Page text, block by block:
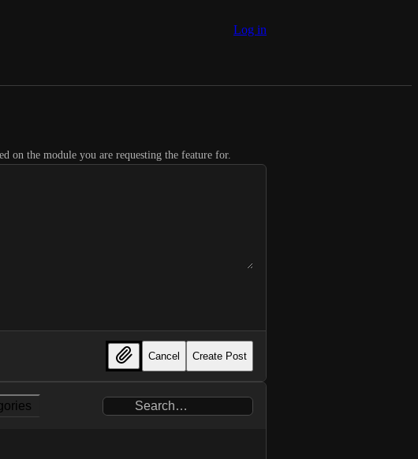
Log in
on the module you are requesting the feature for.
Cancel Create Post